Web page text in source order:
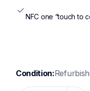
NFC one “touch to
Condition: